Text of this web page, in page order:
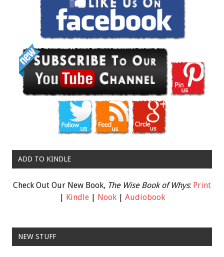
ADD TO KINDLE
Check Out Our New Book, The Wise Book of Whys: Print
| Kindle| Nook| Audiobook
NEW STUFF